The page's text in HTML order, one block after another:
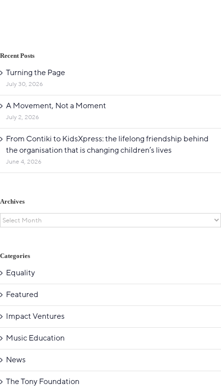
Recent Posts
Turning the Page
July 30, 2026
A Movement, Not a Moment
July 2, 2026
From Contiki to KidsXpress: the lifelong friendship behind
the organisation that is changing children’s lives
June 4, 2026
Archives
Archives
Categories
Equality
Featured
Impact Ventures
Music Education
News
The Tony Foundation